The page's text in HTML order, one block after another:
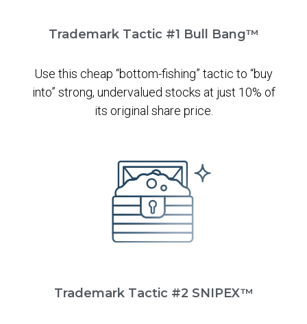
Trademark Tactic #1 Bull Bang™
Use this cheap “bottom-fishing” tactic to “buy
into” strong, undervalued stocks at just 10% of
its original share price.
Trademark Tactic #2 SNIPEX™